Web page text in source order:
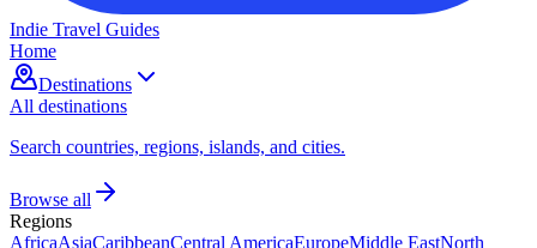
Indie Travel Guides
Home
Destinations
All destinations
Search countries, regions, islands, and cities.
Browse all
Regions
AfricaAsiaCaribbeanCentral AmericaEuropeMiddle EastNorth